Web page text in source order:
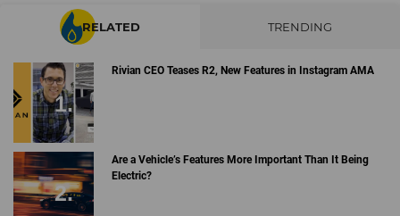
RELATED TRENDING
Rivian CEO Teases R2, New Features in Instagram AMA
Are a Vehicle’s Features More Important Than It Being
Electric?